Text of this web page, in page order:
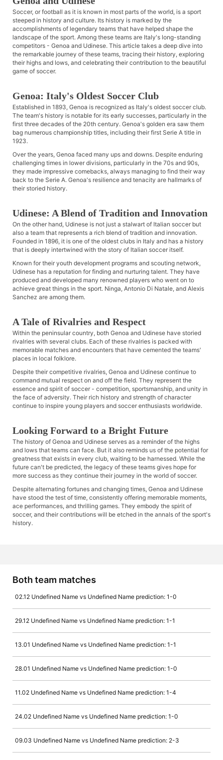
Soccer, or football as it is known in most parts of the world, is a sport
steeped in history and culture. Its history is marked by the
accomplishments of legendary teams that have helped shape the
landscape of the sport. Among these teams are Italy's long-standing
competitors - Genoa and Udinese. This article takes a deep dive into
the remarkable journey of these teams, tracing their history, exploring
their highs and lows, and celebrating their contribution to the beautiful
game of soccer.
Genoa: Italy's Oldest Soccer Club
Established in 1893, Genoa is recognized as Italy's oldest soccer club.
The team's history is notable for its early successes, particularly in the
first three decades of the 20th century. Genoa's golden era saw them
bag numerous championship titles, including their first Serie A title in
1923.
Over the years, Genoa faced many ups and downs. Despite enduring
challenging times in lower divisions, particularly in the 70s and 90s,
they made impressive comebacks, always managing to find their way
back to the Serie A. Genoa's resilience and tenacity are hallmarks of
their storied history.
Udinese: A Blend of Tradition and Innovation
On the other hand, Udinese is not just a stalwart of Italian soccer but
also a team that represents a rich blend of tradition and innovation.
Founded in 1896, it is one of the oldest clubs in Italy and has a history
that is deeply intertwined with the story of Italian soccer itself.
Known for their youth development programs and scouting network,
Udinese has a reputation for finding and nurturing talent. They have
produced and developed many renowned players who went on to
achieve great things in the sport. Ninga, Antonio Di Natale, and Alexis
Sanchez are among them.
A Tale of Rivalries and Respect
Within the peninsular country, both Genoa and Udinese have storied
rivalries with several clubs. Each of these rivalries is packed with
memorable matches and encounters that have cemented the teams'
places in local folklore.
Despite their competitive rivalries, Genoa and Udinese continue to
command mutual respect on and off the field. They represent the
essence and spirit of soccer - competition, sportsmanship, and unity in
the face of adversity. Their rich history and strength of character
continue to inspire young players and soccer enthusiasts worldwide.
Looking Forward to a Bright Future
The history of Genoa and Udinese serves as a reminder of the highs
and lows that teams can face. But it also reminds us of the potential for
greatness that exists in every club, waiting to be harnessed. While the
future can't be predicted, the legacy of these teams gives hope for
more success as they continue their journey in the world of soccer.
Despite alternating fortunes and changing times, Genoa and Udinese
have stood the test of time, consistently offering memorable moments,
ace performances, and thrilling games. They embody the spirit of
soccer, and their contributions will be etched in the annals of the sport's
history.
Both team matches
02.12 Undefined Name vs Undefined Name prediction: 1-0
29.12 Undefined Name vs Undefined Name prediction: 1-1
13.01 Undefined Name vs Undefined Name prediction: 1-1
28.01 Undefined Name vs Undefined Name prediction: 1-0
11.02 Undefined Name vs Undefined Name prediction: 1-4
24.02 Undefined Name vs Undefined Name prediction: 1-0
09.03 Undefined Name vs Undefined Name prediction: 2-3